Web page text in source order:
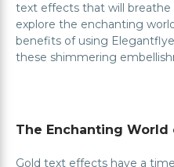
text effects that will breathe
explore the enchanting
benefits of using
these shimmering
The Enchanting
Gold text effects have a